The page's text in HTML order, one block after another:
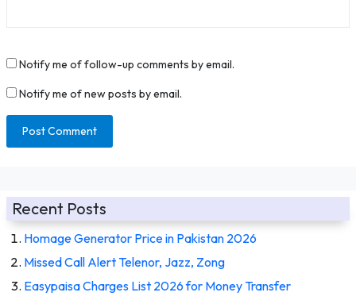
Notify me of follow-up comments by email.
Notify me of new posts by email.
Recent Posts
Homage Generator Price in Pakistan 2026
Missed Call Alert Telenor, Jazz, Zong
Easypaisa Charges List 2026 for Money Transfer